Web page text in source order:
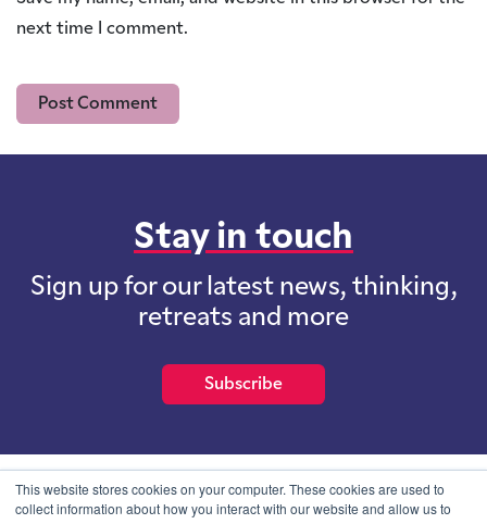
This website stores cookies on your computer. These cookies are used to
collect information about how you interact with our website and allow us to
next time I comment.
Stay in touch
Sign up for our latest news, thinking,
retreats and more
Subscribe
School of International Futures (SOIF) is the trading name of